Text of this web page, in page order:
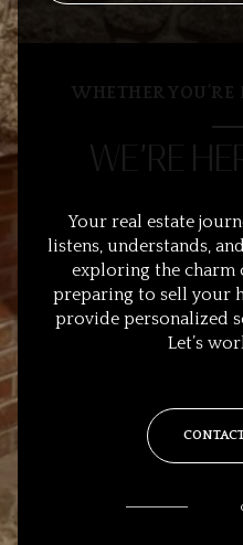
WHETHER
WE’RE
Your real estate
listens, understands,
exploring the
preparing to sell your
provide personalized
Let’s